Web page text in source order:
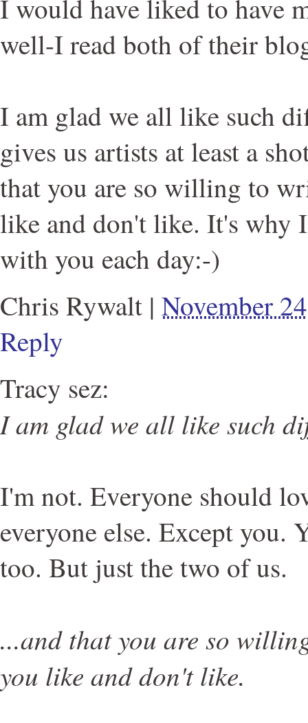
I would have liked to have
well-I read both of their
I am glad we all like such
gives us artists at least a
that you are so willing to
like and don't like. It's why
with you each day:-)
Chris Rywalt | November
Reply
Tracy sez:
I am glad we all like such
I'm not. Everyone should
everyone else. Except you.
too. But just the two of us.
...and that you are so
you like and don't like.